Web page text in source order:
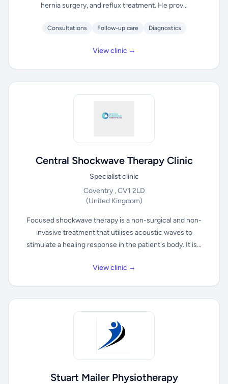
hernia surgery, and reflux treatment. He prov...
Consultations Follow-up care Diagnostics
View clinic →
Central Shockwave Therapy Clinic
Specialist clinic
Coventry , CV1 2LD
(United Kingdom)
Focused shockwave therapy is a non-surgical and non-
invasive treatment that utilises acoustic waves to
stimulate a healing response in the patient's body. It is...
View clinic →
Stuart Mailer Physiotherapy